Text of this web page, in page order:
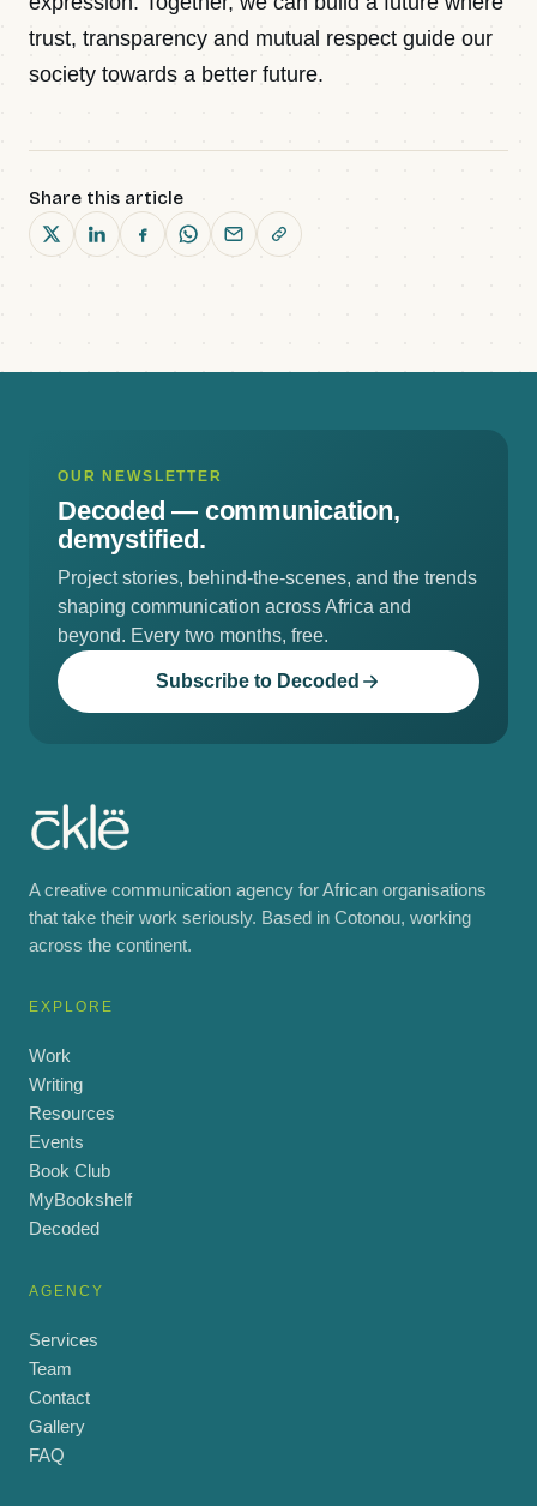
trust, transparency and mutual respect guide our
society towards a better future.
Share this article
OUR NEWSLETTER
Decoded — communication,
demystified.
Project stories, behind-the-scenes, and the trends
shaping communication across Africa and
beyond. Every two months, free.
Subscribe to Decoded
A creative communication agency for African organisations
that take their work seriously. Based in Cotonou, working
across the continent.
EXPLORE
Work
Writing
Resources
Events
Book Club
MyBookshelf
Decoded
AGENCY
Services
Team
Contact
Gallery
FAQ